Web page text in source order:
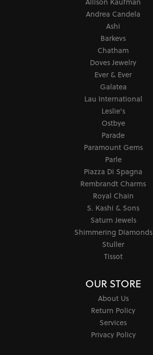
Andrea Candela
Ashi
Barkevs
Chatham
Doves Jewelry
Ever & Ever
Galatea
Lau International
Leslie's
Ostbye
Parade
Paramount Gems
Parle
Piazza Di Spagna
Rembrandt Charms
Royal Chain
S. Kashi & Sons
Saturn Jewels
Shimmering Diamonds
Stuller
Tissot
OUR STORE
About Us
Return Policy
Services
Privacy Policy